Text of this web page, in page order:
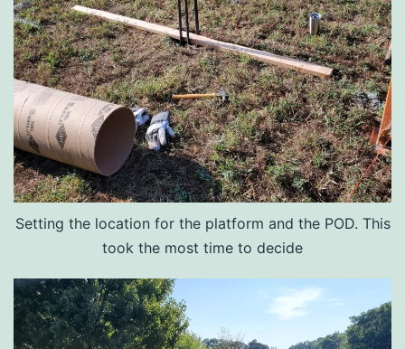
Setting the location for the platform and the POD. This
took the most time to decide